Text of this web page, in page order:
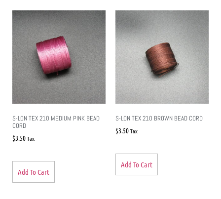
S-LON TEX 210 MEDIUM PINK BEAD
CORD
$3.50Tax:
Add To Cart
S-LON TEX 210 BROWN BEAD CORD
$3.50Tax:
Add To Cart